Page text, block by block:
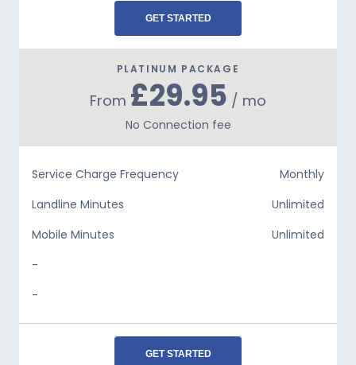
GET STARTED
PLATINUM PACKAGE
From £29.95 / mo
No Connection fee
Service Charge Frequency
Monthly
Landline Minutes
Unlimited
Mobile Minutes
Unlimited
-
-
GET STARTED